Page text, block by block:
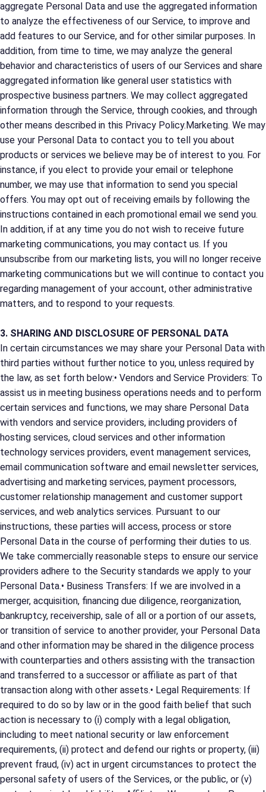
aggregate Personal Data and use the aggregated information
to analyze the effectiveness of our Service, to improve and
add features to our Service, and for other similar purposes. In
addition, from time to time, we may analyze the general
behavior and characteristics of users of our Services and share
aggregated information like general user statistics with
prospective business partners. We may collect aggregated
information through the Service, through cookies, and through
other means described in this Privacy Policy.Marketing. We may
use your Personal Data to contact you to tell you about
products or services we believe may be of interest to you. For
instance, if you elect to provide your email or telephone
number, we may use that information to send you special
offers. You may opt out of receiving emails by following the
instructions contained in each promotional email we send you.
In addition, if at any time you do not wish to receive future
marketing communications, you may contact us. If you
unsubscribe from our marketing lists, you will no longer receive
marketing communications but we will continue to contact you
regarding management of your account, other administrative
matters, and to respond to your requests.
3. SHARING AND DISCLOSURE OF PERSONAL DATA
In certain circumstances we may share your Personal Data with
third parties without further notice to you, unless required by
the law, as set forth below:• Vendors and Service Providers: To
assist us in meeting business operations needs and to perform
certain services and functions, we may share Personal Data
with vendors and service providers, including providers of
hosting services, cloud services and other information
technology services providers, event management services,
email communication software and email newsletter services,
advertising and marketing services, payment processors,
customer relationship management and customer support
services, and web analytics services. Pursuant to our
instructions, these parties will access, process or store
Personal Data in the course of performing their duties to us.
We take commercially reasonable steps to ensure our service
providers adhere to the Security standards we apply to your
Personal Data.• Business Transfers: If we are involved in a
merger, acquisition, financing due diligence, reorganization,
bankruptcy, receivership, sale of all or a portion of our assets,
or transition of service to another provider, your Personal Data
and other information may be shared in the diligence process
with counterparties and others assisting with the transaction
and transferred to a successor or affiliate as part of that
transaction along with other assets.• Legal Requirements: If
required to do so by law or in the good faith belief that such
action is necessary to (i) comply with a legal obligation,
including to meet national security or law enforcement
requirements, (ii) protect and defend our rights or property, (iii)
prevent fraud, (iv) act in urgent circumstances to protect the
personal safety of users of the Services, or the public, or (v)